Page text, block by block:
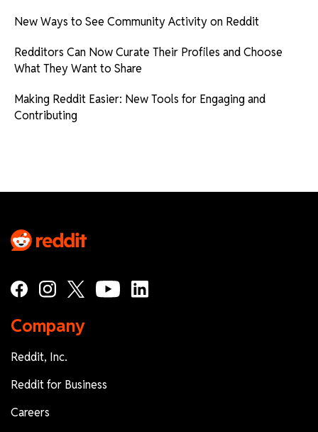
New Ways to See Community Activity on Reddit
Redditors Can Now Curate Their Profiles and Choose
What They Want to Share
Making Reddit Easier: New Tools for Engaging and
Contributing
Company
Reddit, Inc.
Reddit for Business
Careers